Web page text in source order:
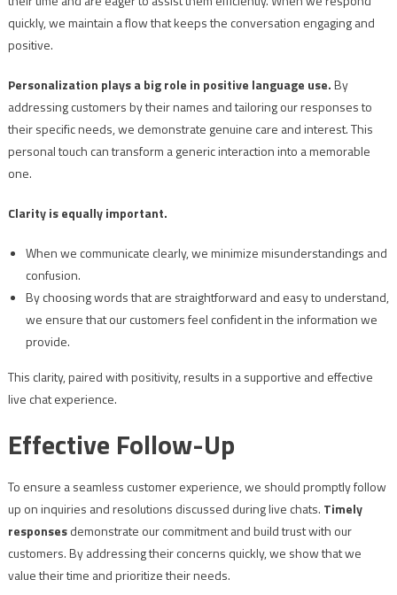
quickly, we maintain a flow that keeps the conversation engaging and
positive.
Personalization plays a big role in positive language use.By
addressing customers by their names and tailoring our responses to
their specific needs, we demonstrate genuine care and interest. This
personal touch can transform a generic interaction into a memorable
one.
Clarity is equally important.
When we communicate clearly, we minimize misunderstandings and
confusion.
By choosing words that are straightforward and easy to understand,
we ensure that our customers feel confident in the information we
provide.
This clarity, paired with positivity, results in a supportive and effective
live chat experience.
Effective Follow-Up
To ensure a seamless customer experience, we should promptly follow
up on inquiries and resolutions discussed during live chats. Timely
responsesdemonstrate our commitment and build trust with our
customers. By addressing their concerns quickly, we show that we
value their time and prioritize their needs.